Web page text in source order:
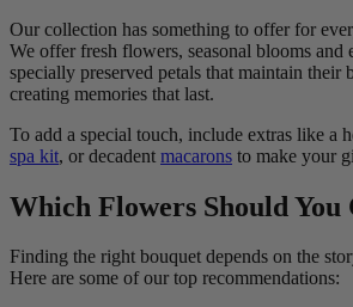
Our collection has something to offer for
We offer fresh flowers, seasonal blooms and
specially preserved petals that maintain their
creating memories that last.
To add a special touch, include extras like a
spa kit, or decadent macarons to make your
Which Flowers Should You
Finding the right bouquet depends on the
Here are some of our top recommendations: